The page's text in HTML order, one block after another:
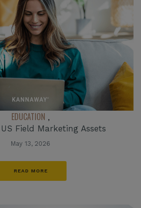
EDUCATION ,
Field Marketing Assets
May 13, 2026
READ MORE